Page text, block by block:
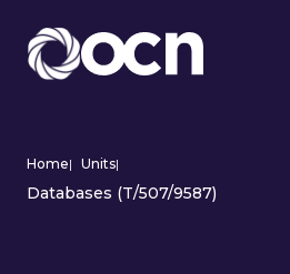
Home| Units|
Databases (T/507/9587)